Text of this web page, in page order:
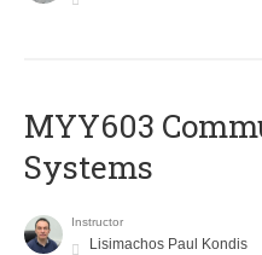
MYY603
Systems
Instructor
Lisimachos Paul Kondis